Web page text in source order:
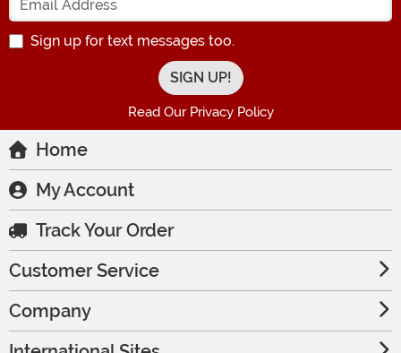
Sign up for text messages too.
Read Our Privacy Policy
Home
My Account
Track Your Order
Customer Service
Company